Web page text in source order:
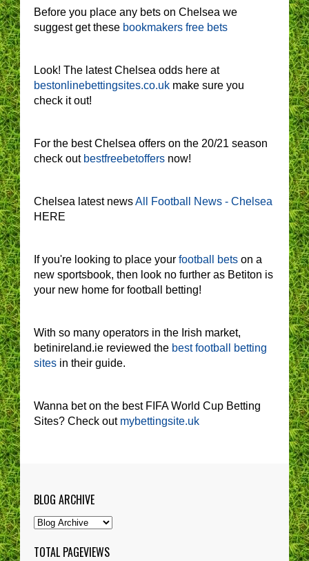
Before you place any bets on Chelsea we
suggest get these bookmakers free bets
Look! The latest Chelsea odds here at
bestonlinebettingsites.co.uk make sure you
check it out!
For the best Chelsea offers on the 20/21 season
check out bestfreebetoffers now!
Chelsea latest newsAll Football News - Chelsea
HERE
If you're looking to place your football bets on a
new sportsbook, then look no further as Betiton is
your new home for football betting!
With so many operators in the Irish market,
betinireland.ie reviewed the best football betting
sites in their guide.
Wanna bet on the best FIFA World Cup Betting
Sites? Check out mybettingsite.uk
BLOG ARCHIVE
TOTAL PAGEVIEWS